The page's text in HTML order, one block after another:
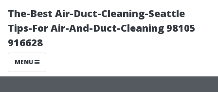
The-Best Air-Duct-Cleaning-Seattle
Tips-For Air-And-Duct-Cleaning 98105
916628
MENU